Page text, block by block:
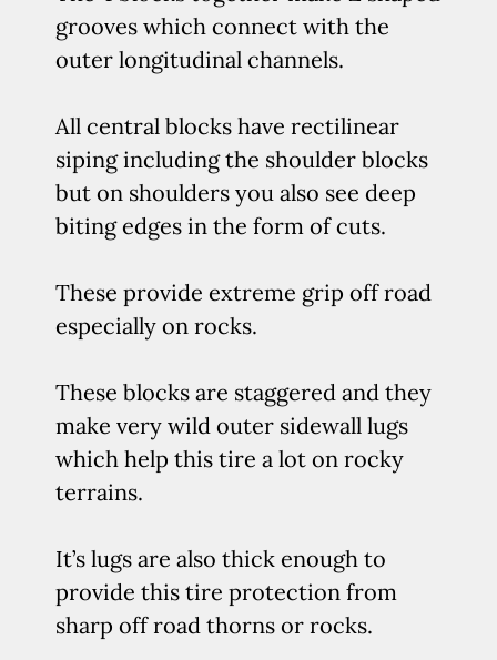
grooves which connect with the
outer longitudinal channels.
All central blocks have rectilinear
siping including the shoulder blocks
but on shoulders you also see deep
biting edges in the form of cuts.
These provide extreme grip off road
especially on rocks.
These blocks are staggered and they
make very wild outer sidewall lugs
which help this tire a lot on rocky
terrains.
It’s lugs are also thick enough to
provide this tire protection from
sharp off road thorns or rocks.